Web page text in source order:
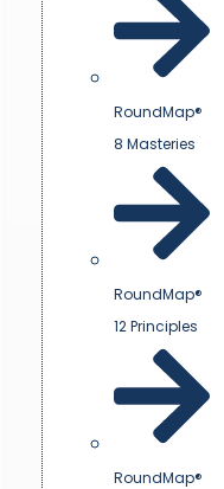
RoundMap®
8 Masteries
RoundMap®
12 Principles
RoundMap®